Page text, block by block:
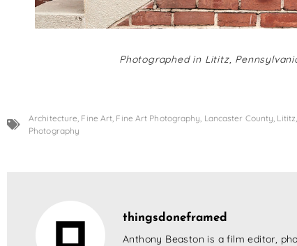
Photographed in Lititz,
Architecture Fine Art Fine Art Photography Lancaster County Lititz
Photography
thingsdoneframed
Anthony Beaston is a film editor,